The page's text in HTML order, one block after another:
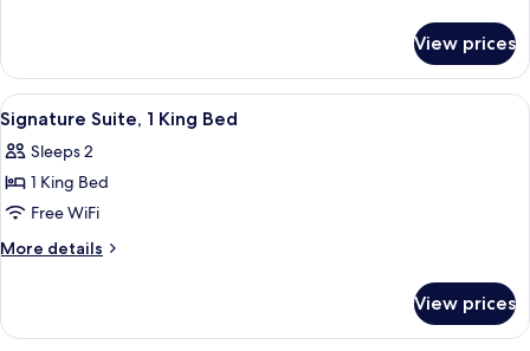
Bed
Suite,
King
Bed
View prices
View
all
photos
for
Signature
Suite,
Bed
A hotel room with a large bed, a
1
Signature Suite, 1 King Bed
Sleeps 2
1 King Bed
Free WiFi
More details
More
Suite,
View prices